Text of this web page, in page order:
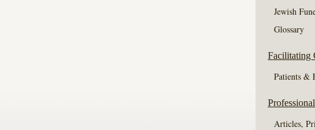
Jewish
Glossary
Facilitating
Patients &
Articles,